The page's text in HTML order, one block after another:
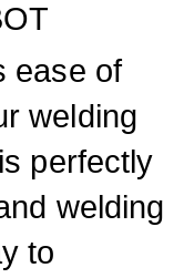
ease of
welding
perfectly
welding
to